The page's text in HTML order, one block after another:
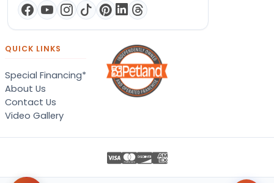
QUICK LINKS
Special Financing*
About Us
Contact Us
Video Gallery